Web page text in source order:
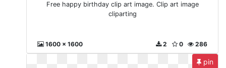
Free happy birthday clip art image. Clip art image
cliparting
1600 x 1600 286
0
2
pin